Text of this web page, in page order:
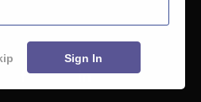
News हिंदी न्यूज़ Articles
Contact
Blogs
Sign In